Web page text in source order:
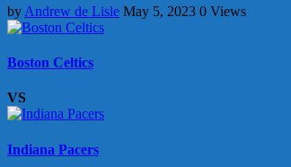
by Andrew de Lisle May 5, 2023 0 Views
Boston Celtics
VS
Indiana Pacers